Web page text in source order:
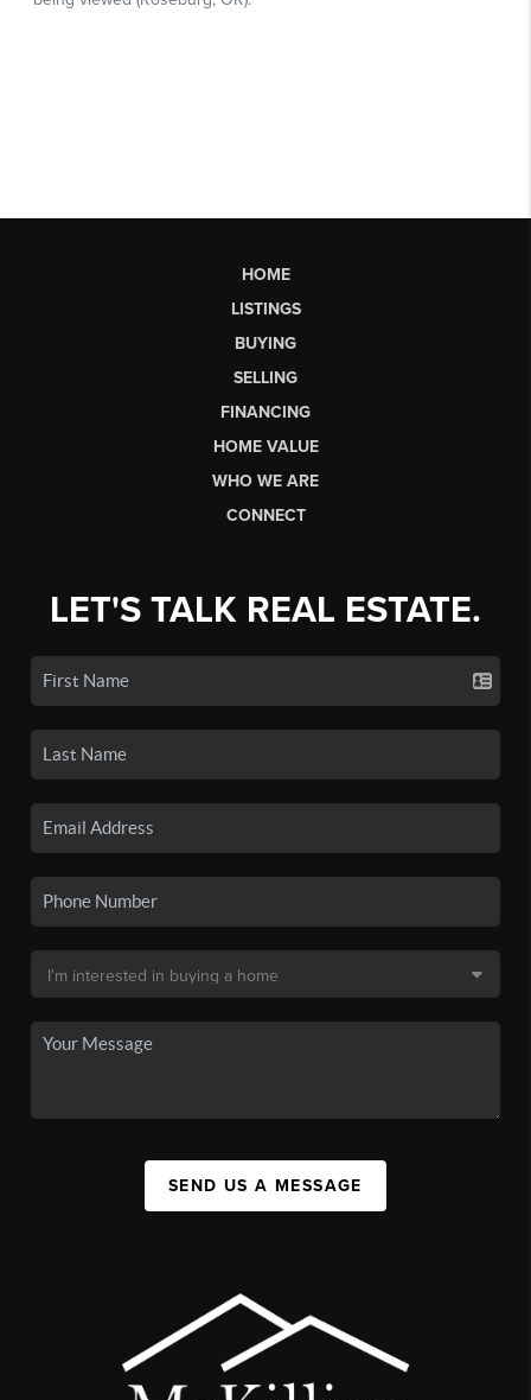
HOME
LISTINGS
BUYING
SELLING
FINANCING
HOME VALUE
WHO WE ARE
CONNECT
LET'S TALK REAL ESTATE.
SEND US A MESSAGE